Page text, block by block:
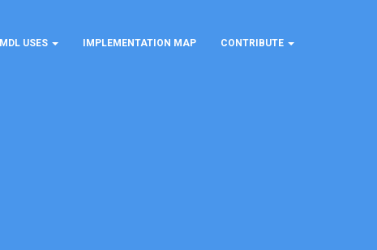
MDL USES IMPLEMENTATION MAP CONTRIBUTE